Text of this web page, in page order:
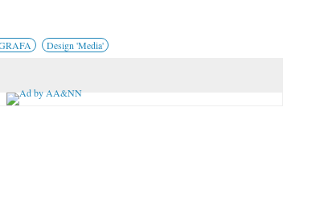
Design 'Media'